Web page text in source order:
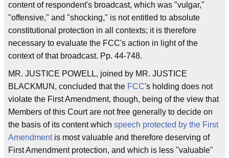
content of respondent's broadcast, which was "vulgar,"
"offensive," and "shocking," is not entitled to absolute
constitutional protection in all contexts; it is therefore
necessary to evaluate the FCC's action in light of the
context of that broadcast. Pp. 44-748.
MR. JUSTICE POWELL, joined by MR. JUSTICE
BLACKMUN, concluded that the FCC's holding does not
violate the First Amendment, though, being of the view that
Members of this Court are not free generally to decide on
the basis of its content which speech protected by the First
Amendmentis most valuable and therefore deserving of
First Amendment protection, and which is less "valuable"